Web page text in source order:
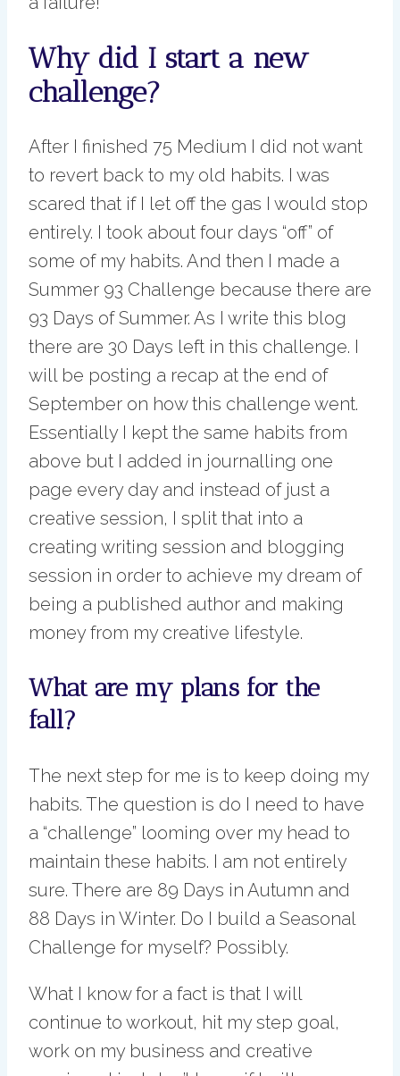
Why did I start a new
challenge?
After I finished 75 Medium I did not want
to revert back to my old habits. I was
scared that if I let off the gas I would stop
entirely. I took about four days “off” of
some of my habits. And then I made a
Summer 93 Challenge because there are
93 Days of Summer. As I write this blog
there are 30 Days left in this challenge. I
will be posting a recap at the end of
September on how this challenge went.
Essentially I kept the same habits from
above but I added in journalling one
page every day and instead of just a
creative session, I split that into a
creating writing session and blogging
session in order to achieve my dream of
being a published author and making
money from my creative lifestyle.
What are my plans for the
fall?
The next step for me is to keep doing my
habits. The question is do I need to have
a “challenge” looming over my head to
maintain these habits. I am not entirely
sure. There are 89 Days in Autumn and
88 Days in Winter. Do I build a Seasonal
Challenge for myself? Possibly.
What I know for a fact is that I will
continue to workout, hit my step goal,
work on my business and creative